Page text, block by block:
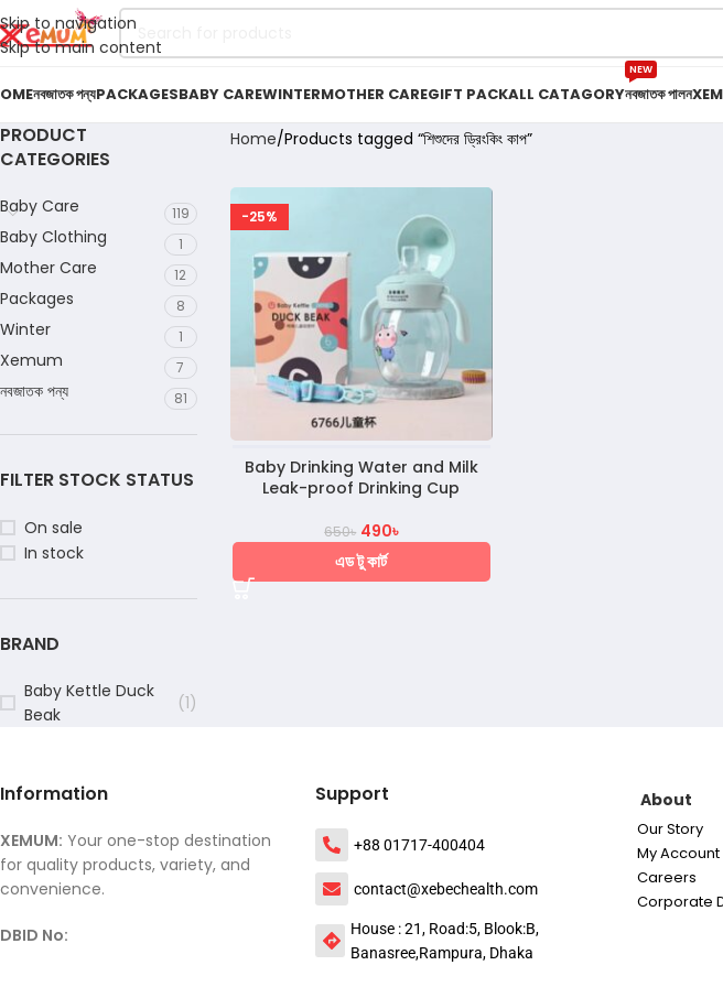
Skip to navigation
Skip to main content
নবজাতক পন্যPACKAGESBABY CAREWINTERMOTHER CAREGIFT PACKALL CATAGORYনবজাতক পালন
NEW
PRODUCT
CATEGORIES
Baby Care 119
Baby Clothing 1
Mother Care 12
Packages 8
Winter 1
Xemum 7
নবজাতক পন্য 81
FILTER STOCK STATUS
On sale
In stock
BRAND
Baby Kettle Duck
Beak
(1)
Home Products tagged “শিশুদের ড্রিংকিং কাপ”
-25%
Baby Drinking Water and Milk
Leak-proof Drinking Cup
650৳ 490৳
এড টু কার্ট
Information
XEMUM: Your one-stop destination
for quality products, variety, and
convenience.
DBID No:
Support
+88 01717-400404
contact@xebechealth.com
House : 21, Road:5, Blook:B,
Banasree,Rampura, Dhaka
About
Our Story
My Account
Careers
Corporate